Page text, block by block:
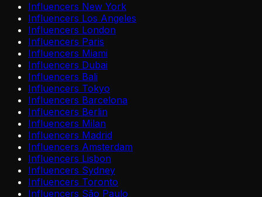
Influencers New York
Influencers Los Angeles
Influencers London
Influencers Paris
Influencers Miami
Influencers Dubai
Influencers Bali
Influencers Tokyo
Influencers Barcelona
Influencers Berlin
Influencers Milan
Influencers Madrid
Influencers Amsterdam
Influencers Lisbon
Influencers Sydney
Influencers Toronto
Influencers São Paulo